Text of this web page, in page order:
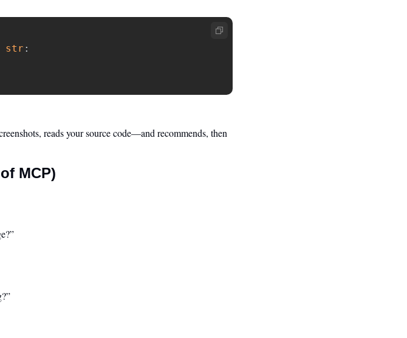
str :
reads your source code—and recommends, then
MCP)